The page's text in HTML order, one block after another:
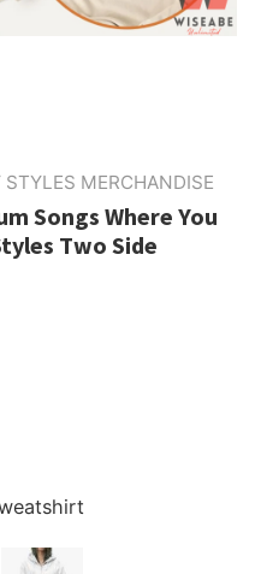
STYLES MERCHANDISE
Songs Where You
Two Side